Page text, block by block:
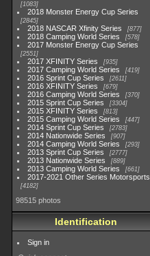
1083
2018 Monster Energy Cup Series
2845
2018 NASCAR Xfinity Series 877
2018 Camping World Series 578
2017 Monster Energy Cup Series
2551
2017 XFINITY Series 935
2017 Camping World Series 419
2016 Sprint Cup Series 2611
2016 XFINITY Series 679
2016 Camping World Series 370
2015 Sprint Cup Series 3304
2015 XFINITY Series 813
2015 Camping World Series 447
2014 Sprint Cup Series 2783
2014 Nationwide Series 907
2014 Camping World Series 293
2013 Sprint Cup Series 2777
2013 Nationwide Series 889
2013 Camping World Series 661
2017-2021 Other Series Motorsports
4182
98515 photos
Identification
Sign in